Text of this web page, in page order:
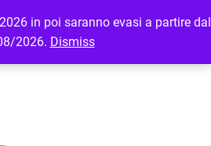
in poi saranno evasi a partire dal
2026. Dismiss
LOGIN